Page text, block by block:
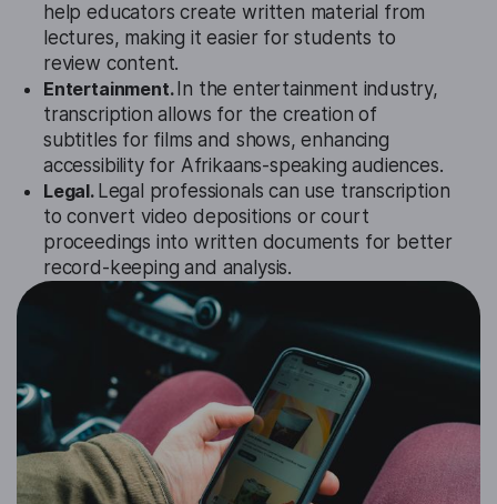
help educators create written material from
lectures, making it easier for students to
review content.
Entertainment. In the entertainment industry,
transcription allows for the creation of
subtitles for films and shows, enhancing
accessibility for Afrikaans-speaking audiences.
Legal. Legal professionals can use transcription
to convert video depositions or court
proceedings into written documents for better
record-keeping and analysis.